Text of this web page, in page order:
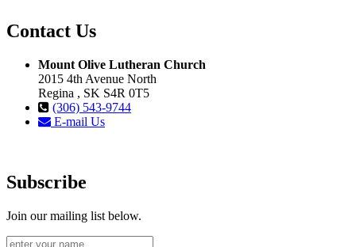
Contact Us
Mount Olive Lutheran Church
2015 4th Avenue North
Regina , SK S4R 0T5
(306) 543-9744
E-mail Us
Subscribe
Join our mailing list below.